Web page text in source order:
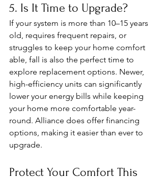
5. Is It Time to Upgrade?
If your system is more than 10–15 years
old, requires frequent repairs, or
struggles to keep your home comfort
able, fall is also the perfect time to
explore replacement options. Newer,
high-efficiency units can significantly
lower your energy bills while keeping
your home more comfortable year-
round. Alliance does offer financing
options, making it easier than ever to
upgrade.
Protect Your Comfort This